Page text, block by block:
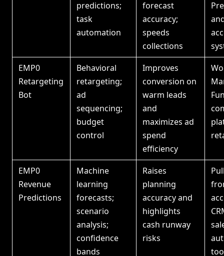
predictions;
task
automation
forecast
accuracy;
speeds
collections
EMP0
Retargeting
Bot
Behavioral
retargeting;
ad
sequencing;
budget
control
Improves
conversion on
warm leads
and
maximizes ad
spend
efficiency
EMP0
Revenue
Predictions
Machine
learning
forecasts;
scenario
analysis;
confidence
bands
Raises
planning
accuracy and
highlights
cash runway
risks